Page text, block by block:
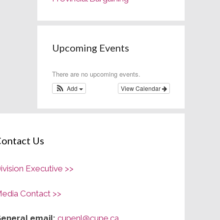
Upcoming Events
There are no upcoming events.
View Calendar
Add
Us
Executive >>
Contact >>